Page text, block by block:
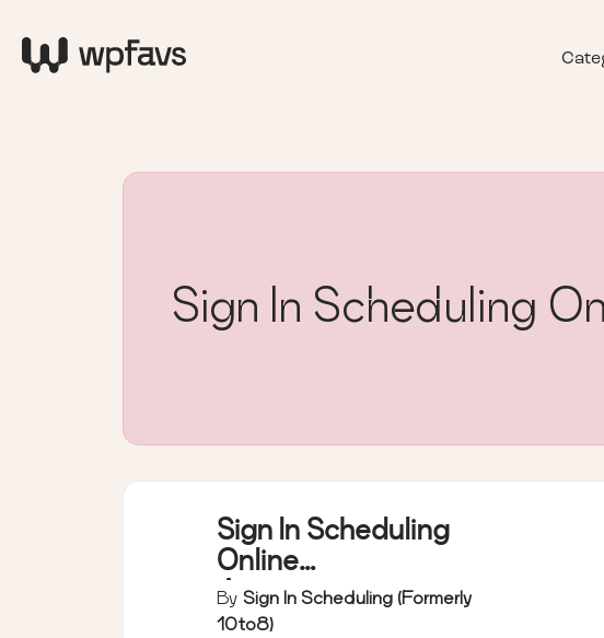
Sign In Scheduling
Sign In Scheduling
Online
Appointment
Booking System
By Sign In Scheduling (formerly
10to8)